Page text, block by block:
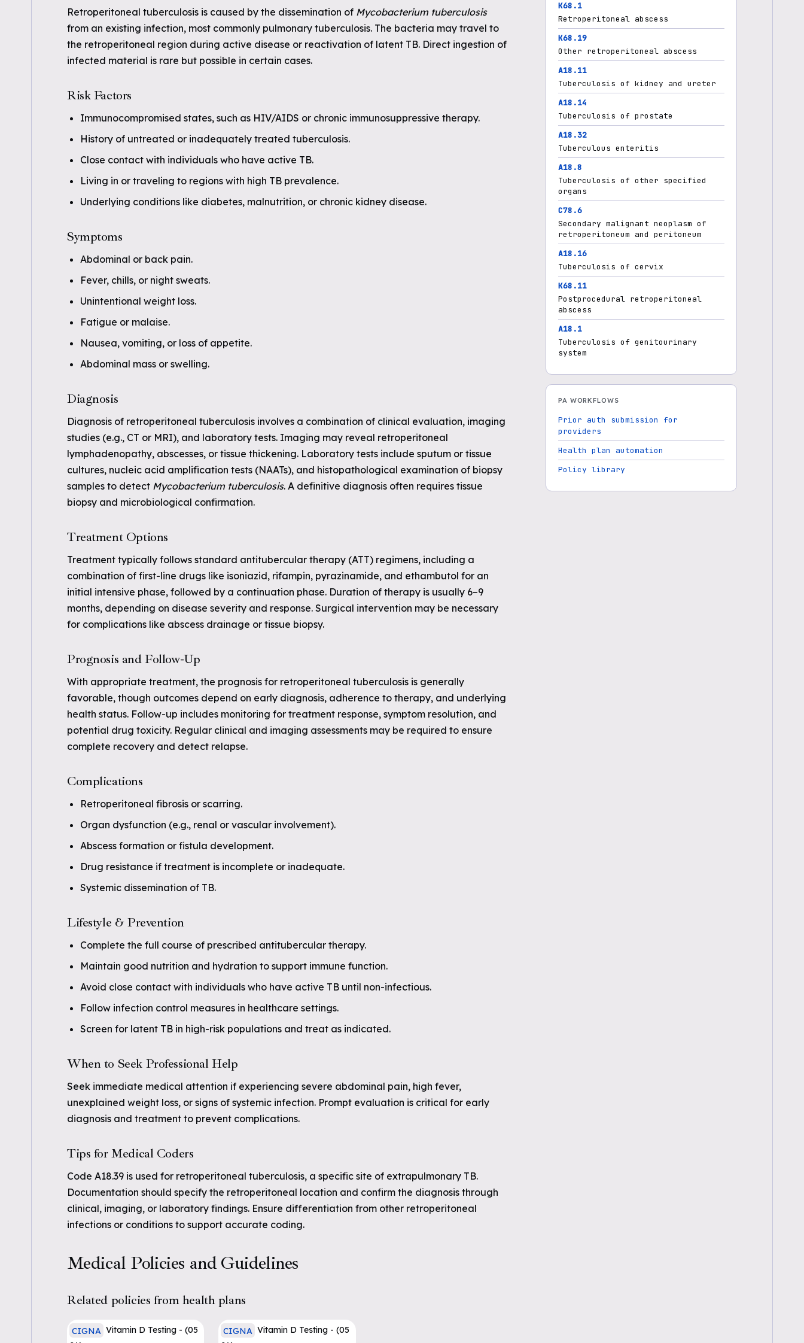
Retroperitoneal tuberculosis is caused by the dissemination of Mycobacterium tuberculosis
from an existing infection, most commonly pulmonary tuberculosis. The bacteria may travel to
the retroperitoneal region during active disease or reactivation of latent TB. Direct ingestion of
infected material is rare but possible in certain cases.
Risk Factors
Immunocompromised states, such as HIV/AIDS or chronic immunosuppressive therapy.
History of untreated or inadequately treated tuberculosis.
Close contact with individuals who have active TB.
Living in or traveling to regions with high TB prevalence.
Underlying conditions like diabetes, malnutrition, or chronic kidney disease.
Symptoms
Abdominal or back pain.
Fever, chills, or night sweats.
Unintentional weight loss.
Fatigue or malaise.
Nausea, vomiting, or loss of appetite.
Abdominal mass or swelling.
Diagnosis
Diagnosis of retroperitoneal tuberculosis involves a combination of clinical evaluation, imaging
studies (e.g., CT or MRI), and laboratory tests. Imaging may reveal retroperitoneal
lymphadenopathy, abscesses, or tissue thickening. Laboratory tests include sputum or tissue
cultures, nucleic acid amplification tests (NAATs), and histopathological examination of biopsy
samples to detect Mycobacterium tuberculosis. A definitive diagnosis often requires tissue
biopsy and microbiological confirmation.
Treatment Options
Treatment typically follows standard antitubercular therapy (ATT) regimens, including a
combination of first-line drugs like isoniazid, rifampin, pyrazinamide, and ethambutol for an
initial intensive phase, followed by a continuation phase. Duration of therapy is usually 6–9
months, depending on disease severity and response. Surgical intervention may be necessary
for complications like abscess drainage or tissue biopsy.
Prognosis and Follow-Up
With appropriate treatment, the prognosis for retroperitoneal tuberculosis is generally
favorable, though outcomes depend on early diagnosis, adherence to therapy, and underlying
health status. Follow-up includes monitoring for treatment response, symptom resolution, and
potential drug toxicity. Regular clinical and imaging assessments may be required to ensure
complete recovery and detect relapse.
Complications
Retroperitoneal fibrosis or scarring.
Organ dysfunction (e.g., renal or vascular involvement).
Abscess formation or fistula development.
Drug resistance if treatment is incomplete or inadequate.
Systemic dissemination of TB.
Lifestyle & Prevention
Complete the full course of prescribed antitubercular therapy.
Maintain good nutrition and hydration to support immune function.
Avoid close contact with individuals who have active TB until non-infectious.
Follow infection control measures in healthcare settings.
Screen for latent TB in high-risk populations and treat as indicated.
When to Seek Professional Help
Seek immediate medical attention if experiencing severe abdominal pain, high fever,
unexplained weight loss, or signs of systemic infection. Prompt evaluation is critical for early
diagnosis and treatment to prevent complications.
Tips for Medical Coders
Code A18.39 is used for retroperitoneal tuberculosis, a specific site of extrapulmonary TB.
Documentation should specify the retroperitoneal location and confirm the diagnosis through
clinical, imaging, or laboratory findings. Ensure differentiation from other retroperitoneal
infections or conditions to support accurate coding.
Medical Policies and Guidelines
Related policies from health plans
CIGNA Vitamin D Testing - (05
CIGNA Vitamin D Testing - (05
K68.1
Retroperitoneal abscess
K68.19
Other retroperitoneal abscess
A18.11
Tuberculosis of kidney and ureter
A18.14
Tuberculosis of prostate
A18.32
Tuberculous enteritis
A18.8
Tuberculosis of other specified
organs
C78.6
Secondary malignant neoplasm of
retroperitoneum and peritoneum
A18.16
Tuberculosis of cervix
K68.11
Postprocedural retroperitoneal
abscess
A18.1
Tuberculosis of genitourinary
system
PA WORKFLOWS
Prior auth submission for
providers
Health plan automation
Policy library